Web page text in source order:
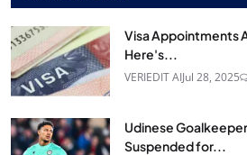
Visa Appointments
Here's...
VERIEDIT AIJul 28, 2025
Udinese
Suspended for...